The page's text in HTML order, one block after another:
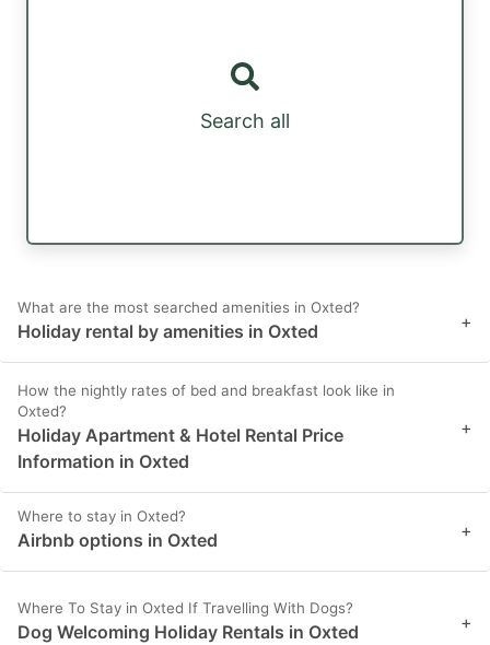
Search all
What are the most searched amenities in Oxted?
Holiday rental by amenities in Oxted +
How the nightly rates of bed and breakfast look like in
Oxted?
Holiday Apartment & Hotel Rental Price
Information in Oxted
+
Where to stay in Oxted?
Airbnb options in Oxted +
Where To Stay in Oxted If Travelling With Dogs?
Dog Welcoming Holiday Rentals in Oxted +